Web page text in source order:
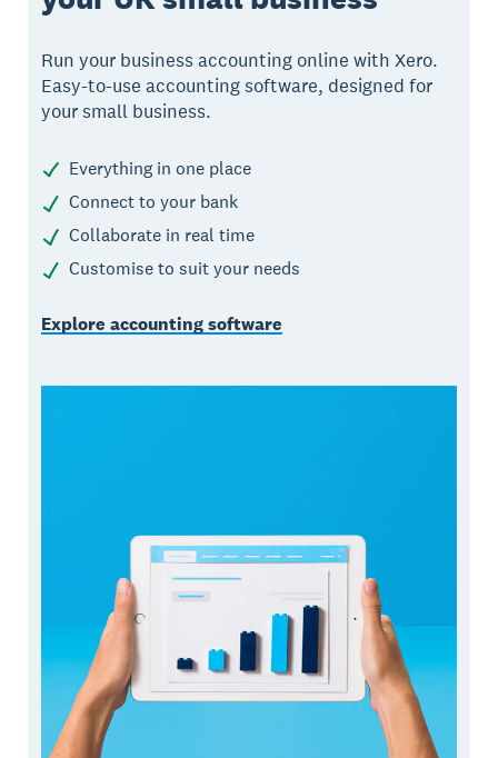
Run your business accounting online with Xero.
Easy-to-use accounting software, designed for
your small business.
Everything in one place
Connect to your bank
Collaborate in real time
Customise to suit your needs
Explore accounting software